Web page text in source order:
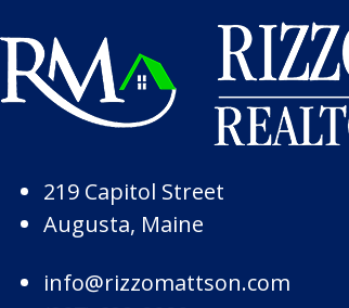
Skip to Footer
219 Capitol Street
Augusta, Maine
info@rizzomattson.com